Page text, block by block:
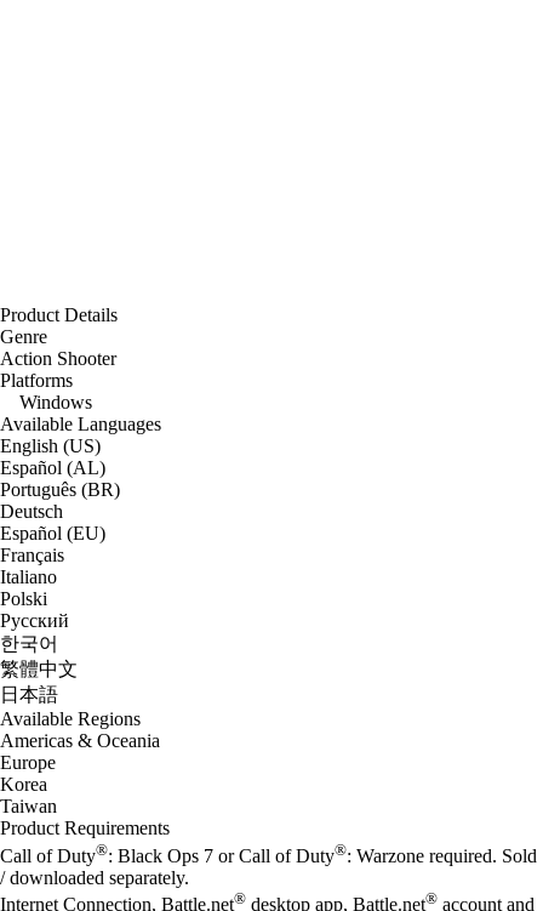
Product Details
Genre
Action Shooter
Platforms
Windows
Available Languages
English (US)
Español (AL)
Português (BR)
Deutsch
Español (EU)
Français
Italiano
Polski
Русский
한국어
繁體中文
日本語
Available Regions
Americas & Oceania
Europe
Korea
Taiwan
Product Requirements
Call of Duty®: Black Ops 7 or Call of Duty®: Warzone required. Sold
/ downloaded separately.
Internet Connection, Battle.net® desktop app, Battle.net® account and